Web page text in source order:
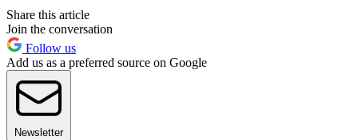
Share this article
Join the conversation
Follow us
Add us as a preferred source on Google
Newsletter